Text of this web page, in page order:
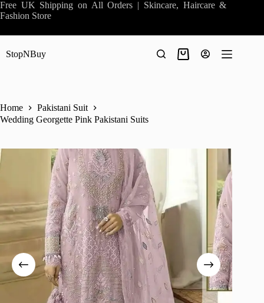
Skip
to
Free UK Shipping on All Orders | Skincare, Haircare &
Fashion Store
StopNBuy
Shopping
Home
Pakistani Suit
Wedding Georgette Pink Pakistani Suits